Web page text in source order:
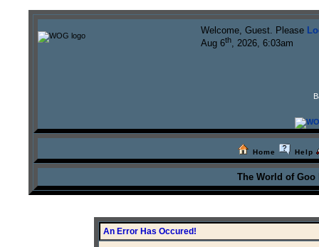
Welcome, Guest. Please
Aug 6th, 2026, 6:03am
Home Help
The World of
An Error Has Occured!